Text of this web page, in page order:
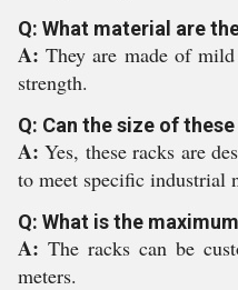
Q: What material are
A:They are made of
strength.
Q: Can the size of
A:Yes, these racks are
to meet specific industrial
Q: What is the
A:The racks can be
meters.